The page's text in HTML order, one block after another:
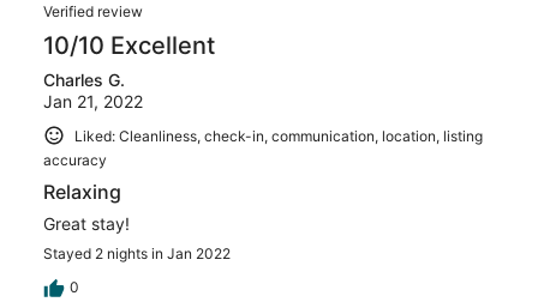
Verified review
10/10 Excellent
Charles G.
Jan 21, 2022
Liked: Cleanliness, check-in, communication, location, listing
accuracy
Relaxing
Great stay!
Stayed 2 nights in Jan 2022
0